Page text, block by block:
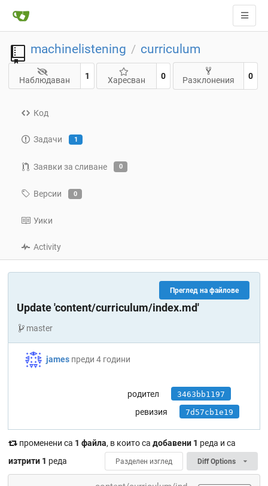
machinelistening / curriculum
Наблюдаван 1 Харесван 0 Разклонения 0
Код
Задачи 1
Заявки за сливане 0
Версии 0
Уики
Activity
Преглед на файлове
Update 'content/curriculum/index.md'
master
james преди 4 години
родител 3463bb1197
ревизия 7d57cb1e19
променени са 1 файла, в които са добавени 1 реда и са
изтрити 1 реда Разделен изглед Diff Options